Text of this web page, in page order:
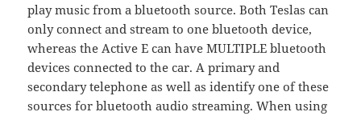
play music from a bluetooth source. Both Teslas can
only connect and stream to one bluetooth device,
whereas the Active E can have MULTIPLE bluetooth
devices connected to the car. A primary and
secondary telephone as well as identify one of these
sources for bluetooth audio streaming. When using